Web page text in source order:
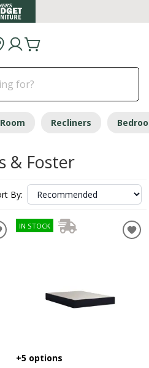
Recliners
& Foster
By:
IN STOCK
+5 options